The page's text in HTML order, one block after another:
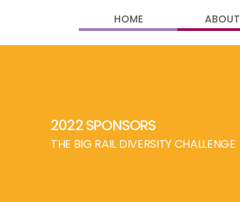
HOME ABOUT
2022 SPONSORS
THE BIG RAIL DIVERSITY CHALLENGE